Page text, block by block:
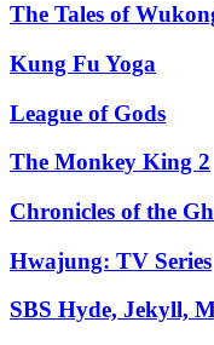
The Tales of
Kung Fu Yoga
League of Gods
The Monkey King 2
Chronicles of the
Hwajung: TV Series
SBS Hyde, Jekyll,